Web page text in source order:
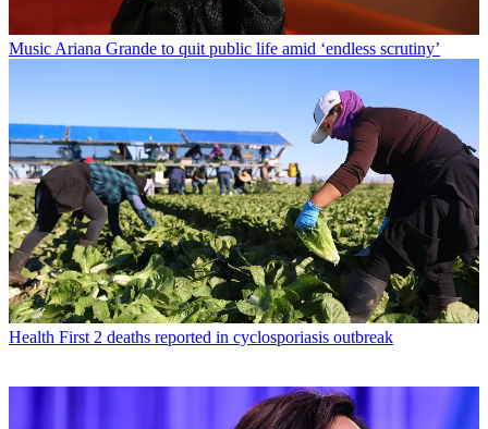
Music Ariana Grande to quit public life amid ‘endless scrutiny’
Health First 2 deaths reported in cyclosporiasis outbreak